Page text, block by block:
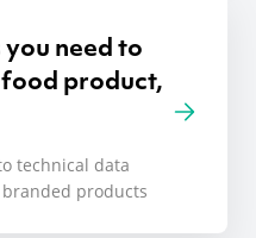
need to
product,
technical data
products